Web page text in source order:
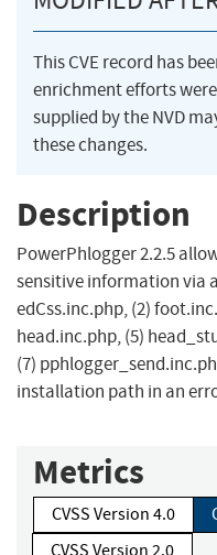
This CVE record has
enrichment efforts
supplied by the NVD
these changes.
Description
PowerPhlogger 2.2.5
sensitive information via
edCss.inc.php, (2)
head.inc.php, (5)
(7)
installation path in an
Metrics
CVSS Version 4.0